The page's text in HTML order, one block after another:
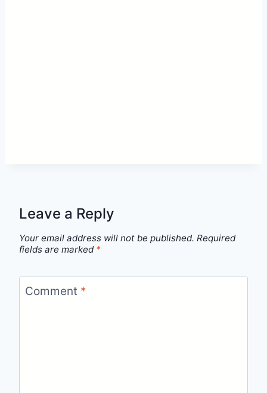
Leave a Reply
Your email address will not be published. Required
fields are marked *
Comment *